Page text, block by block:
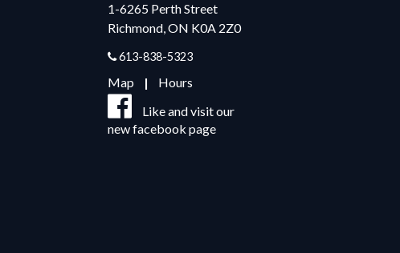
1-6265 Perth Street
Richmond, ON K0A 2Z0
613-838-5323
Map | Hours
Like and visit our
new facebook page